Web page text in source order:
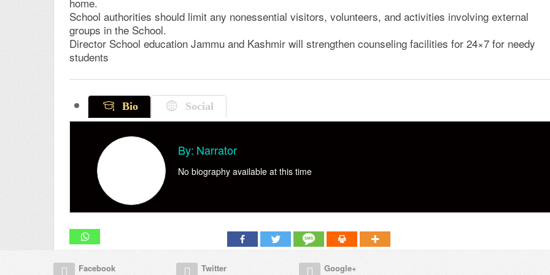
School authorities should limit any nonessential visitors, volunteers, and activities involving external
groups in the School.
Director School education Jammu and Kashmir will strengthen counseling facilities for 24×7 for needy
students
Bio Social
By: Narrator
No biography available at this time
Facebook Twitter Google+